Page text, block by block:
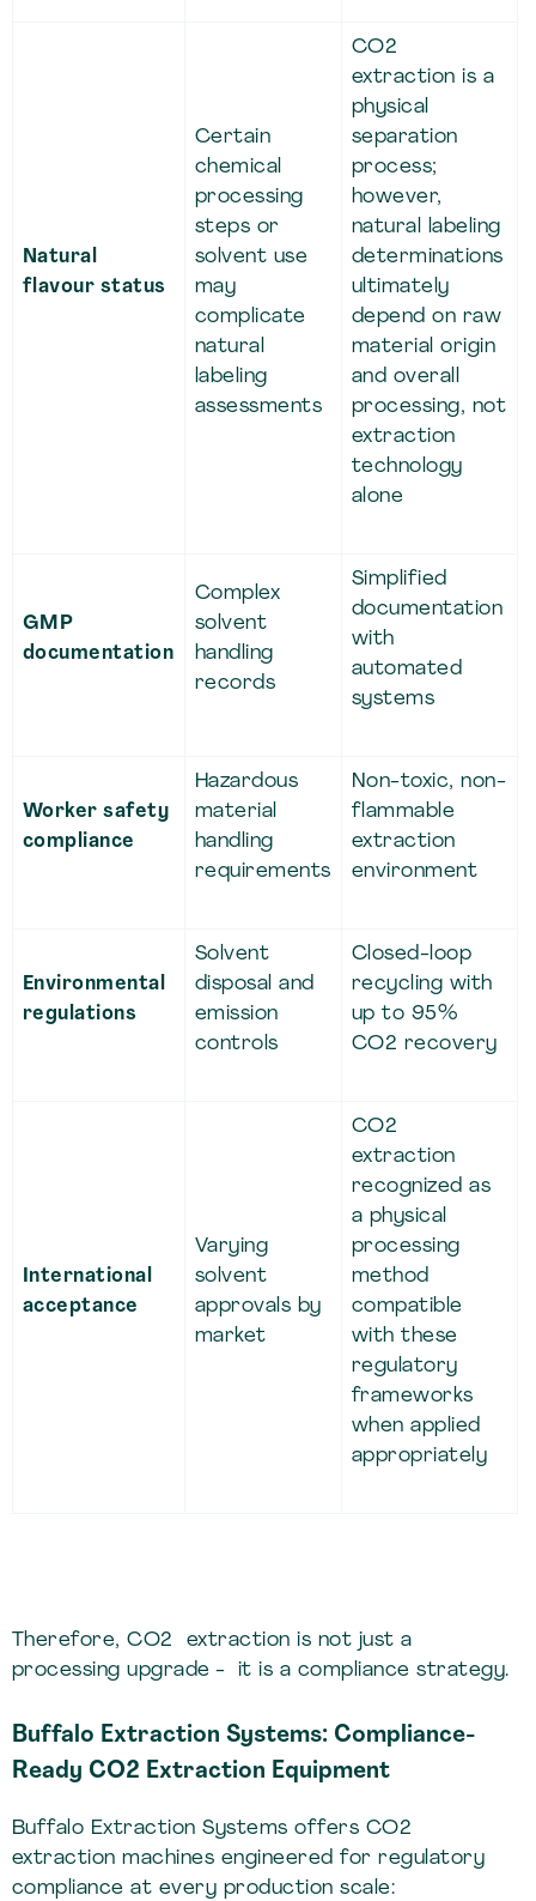
Natural
flavour status
Certain
chemical
processing
steps or
solvent use
may
complicate
natural
labeling
assessments
CO2
extraction is a
physical
separation
process;
however,
natural labeling
determinations
ultimately
depend on raw
material origin
and overall
processing, not
extraction
technology
alone
GMP
documentation
Complex
solvent
handling
records
Simplified
documentation
with
automated
systems
Worker safety
compliance
Hazardous
material
handling
requirements
Non-toxic, non-
flammable
extraction
environment
Environmental
regulations
Solvent
disposal and
emission
controls
Closed-loop
recycling with
up to 95%
CO2 recovery
International
acceptance
Varying
solvent
approvals by
market
CO2
extraction
recognized as
a physical
processing
method
compatible
with these
regulatory
frameworks
when applied
appropriately
Therefore, CO2 extraction is not just a
processing upgrade - it is a compliance strategy.
Buffalo Extraction Systems: Compliance-
Ready CO2 Extraction Equipment
Buffalo Extraction Systems offers CO2
extraction machines engineered for regulatory
compliance at every production scale: